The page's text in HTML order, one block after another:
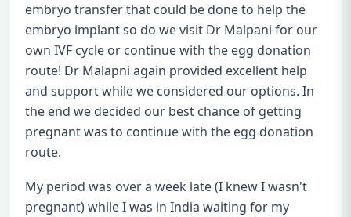
embryo transfer that could be done to help the
embryo implant so do we visit Dr Malpani for our
own IVF cycle or continue with the egg donation
route! Dr Malapni again provided excellent help
and support while we considered our options. In
the end we decided our best chance of getting
pregnant was to continue with the egg donation
route.
My period was over a week late (I knew I wasn't
pregnant) while I was in India waiting for my